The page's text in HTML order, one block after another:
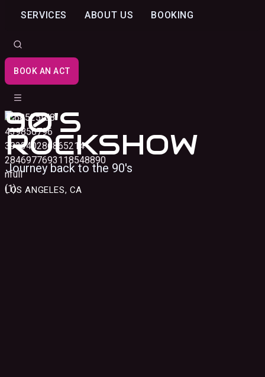
SERVICES ABOUT US BOOKING
BOOK AN ACT
90'S
ROCKSHOW
Journey back to the 90's
LOS ANGELES, CA